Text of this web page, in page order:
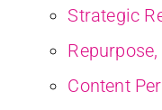
Strategic
Content